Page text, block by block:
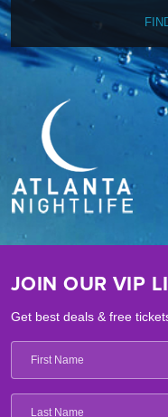
JOIN OUR VIP
Get best deals & free